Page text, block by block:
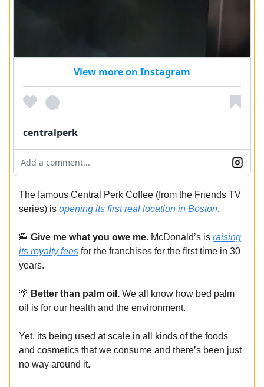
View more on Instagram
centralperk
Add a comment...
The famous Central Perk Coffee (from the Friends TV
series) is opening its first real location in Boston.
🍔 Give me what you owe me. McDonald’s is raising
its royalty fees for the franchises for the first time in 30
years.
🌴 Better than palm oil. We all know how bed palm
oil is for our health and the environment.
Yet, its being used at scale in all kinds of the foods
and cosmetics that we consume and there’s been just
no way around it.